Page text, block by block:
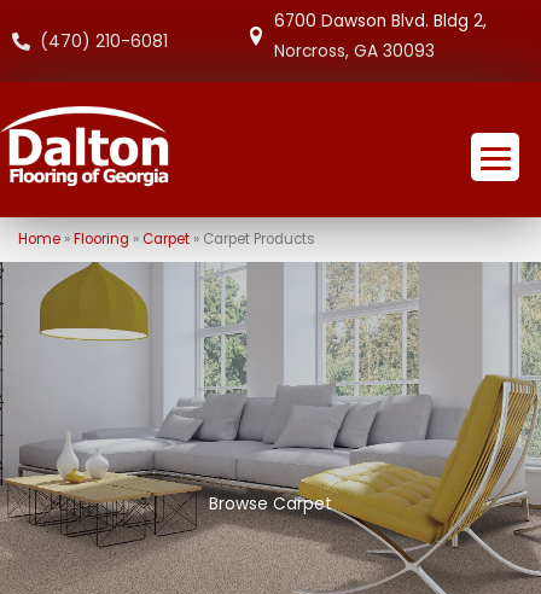
(470) 210-6081
6700 Dawson Blvd. Bldg 2,
Norcross, GA 30093
Home» Flooring »Carpet» Carpet Products
Browse Carpet